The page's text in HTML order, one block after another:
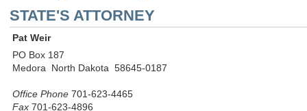
STATE'S ATTORNEY
Pat Weir
PO Box 187
Medora North Dakota 58645-0187
Office Phone 701-623-4465
Fax 701-623-4896